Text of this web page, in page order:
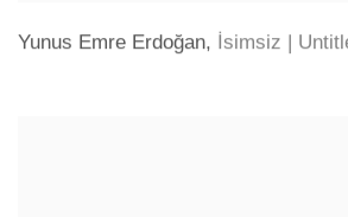
Yunus Emre Erdoğan, İsimsiz |